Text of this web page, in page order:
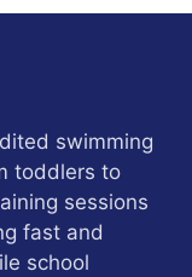
swimming
toddlers to
sessions
fast and
school